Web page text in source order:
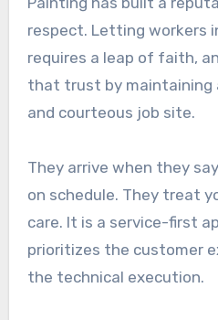
respect. Letting workers
requires a leap of faith,
that trust by maintaining
and courteous job site.
They arrive when they
on schedule. They treat
care. It is a service-first
prioritizes the customer
the technical execution.